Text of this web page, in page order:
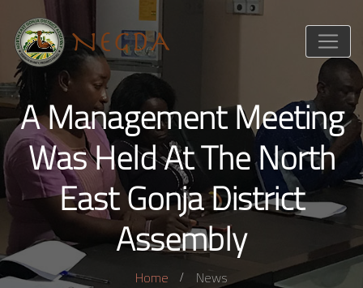
A Management Meeting
Was Held At The North
East Gonja District
Assembly
Home
News